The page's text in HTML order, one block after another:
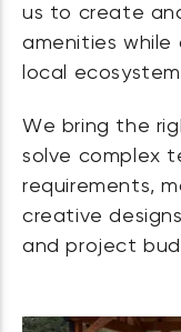
us to create
amenities while
local
We bring the
solve complex
requirements,
creative
and project